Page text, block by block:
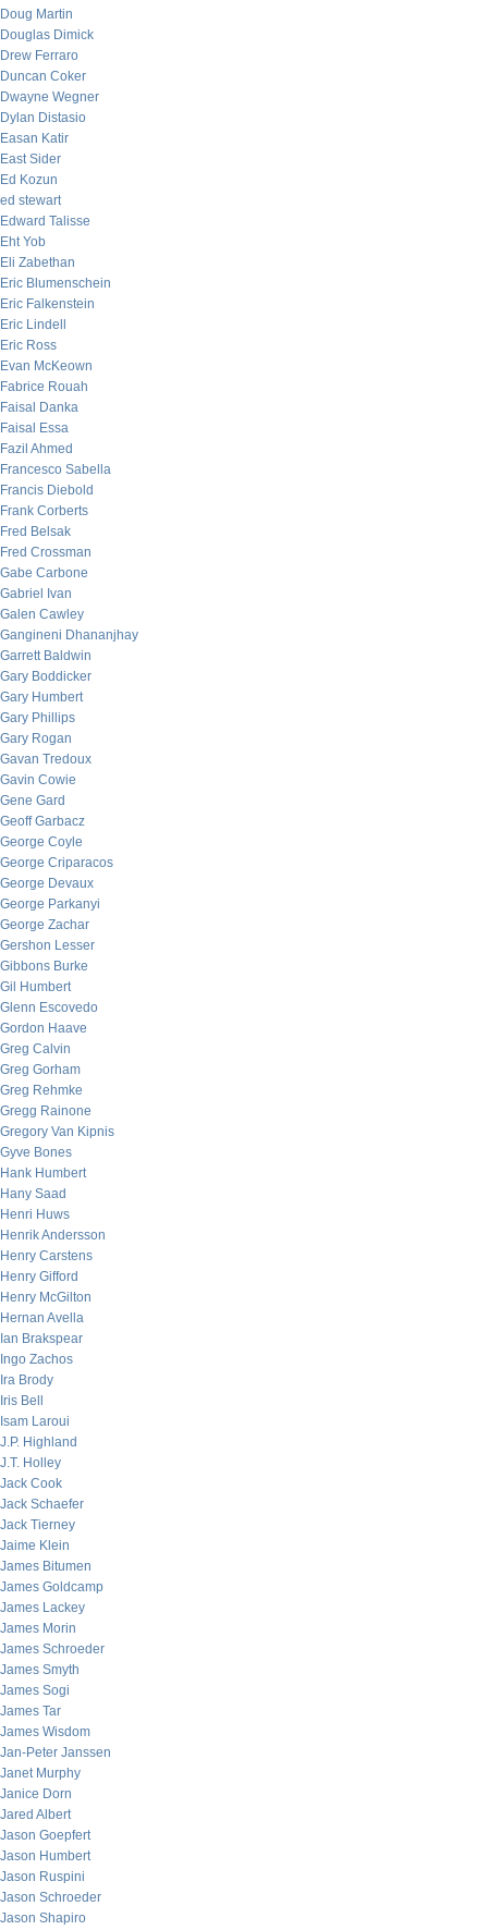
Doug Martin
Douglas Dimick
Drew Ferraro
Duncan Coker
Dwayne Wegner
Dylan Distasio
Easan Katir
East Sider
Ed Kozun
ed stewart
Edward Talisse
Eht Yob
Eli Zabethan
Eric Blumenschein
Eric Falkenstein
Eric Lindell
Eric Ross
Evan McKeown
Fabrice Rouah
Faisal Danka
Faisal Essa
Fazil Ahmed
Francesco Sabella
Francis Diebold
Frank Corberts
Fred Belsak
Fred Crossman
Gabe Carbone
Gabriel Ivan
Galen Cawley
Gangineni Dhananjhay
Garrett Baldwin
Gary Boddicker
Gary Humbert
Gary Phillips
Gary Rogan
Gavan Tredoux
Gavin Cowie
Gene Gard
Geoff Garbacz
George Coyle
George Criparacos
George Devaux
George Parkanyi
George Zachar
Gershon Lesser
Gibbons Burke
Gil Humbert
Glenn Escovedo
Gordon Haave
Greg Calvin
Greg Gorham
Greg Rehmke
Gregg Rainone
Gregory Van Kipnis
Gyve Bones
Hank Humbert
Hany Saad
Henri Huws
Henrik Andersson
Henry Carstens
Henry Gifford
Henry McGilton
Hernan Avella
Ian Brakspear
Ingo Zachos
Ira Brody
Iris Bell
Isam Laroui
J.P. Highland
J.T. Holley
Jack Cook
Jack Schaefer
Jack Tierney
Jaime Klein
James Bitumen
James Goldcamp
James Lackey
James Morin
James Schroeder
James Smyth
James Sogi
James Tar
James Wisdom
Jan-Peter Janssen
Janet Murphy
Janice Dorn
Jared Albert
Jason Goepfert
Jason Humbert
Jason Ruspini
Jason Schroeder
Jason Shapiro